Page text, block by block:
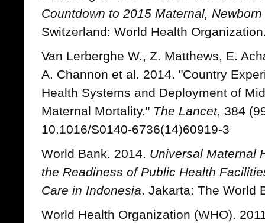
Countdown to 2015 Maternal,
Switzerland: World Health
Van Lerberghe W., Z. Matthews, E.
A. Channon et al. 2014. "Country
Health Systems and Deployment of
Maternal Mortality." The Lancet, 384
10.1016/S0140-6736(14)60919-3
World Bank. 2014. Universal Maternal
the Readiness of Public Health
Care in Indonesia. Jakarta: The World
World Health Organization (WHO).